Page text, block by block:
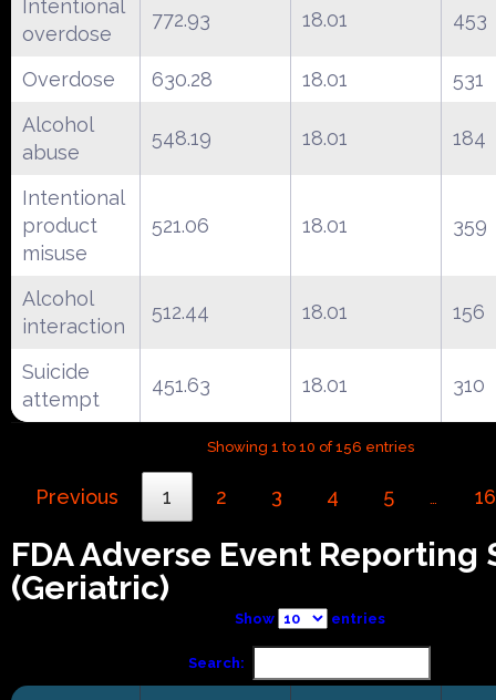
Intentional
overdose
772.93 18.01 453
Overdose 630.28 18.01
531
Alcohol
abuse
548.19 18.01 184
Intentional
product
misuse
521.06 18.01 359
Alcohol
interaction
512.44 18.01 156
Suicide
attempt
451.63 18.01 310
Showing 1 to 10 of 156 entries
Previous 1 2 3 4 5 … 16
FDA Adverse Event Reporting
(Geriatric)
Show entries
Search: